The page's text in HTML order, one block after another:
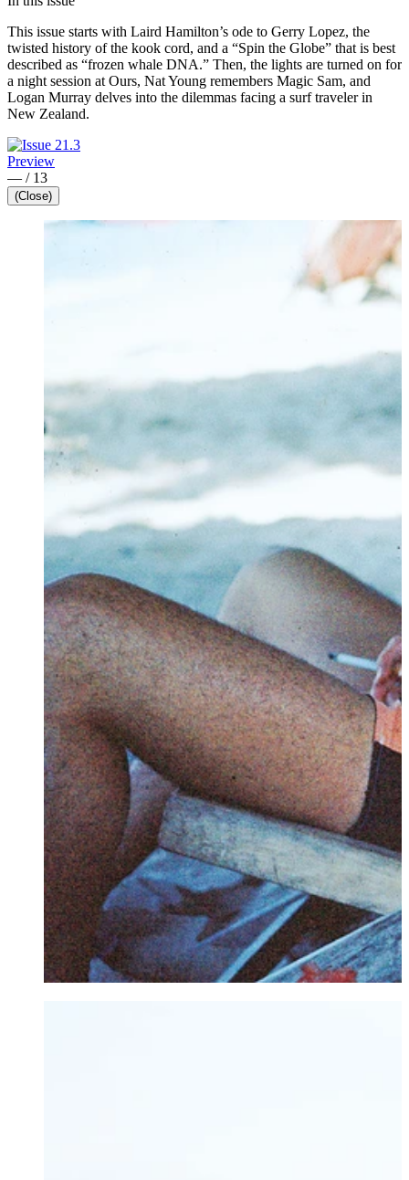
This issue starts with Laird Hamilton’s ode to Gerry Lopez, the
twisted history of the kook cord, and a “Spin the Globe” that is best
described as “frozen whale DNA.” Then, the lights are turned on for
a night session at Ours, Nat Young remembers Magic Sam, and
Logan Murray delves into the dilemmas facing a surf traveler in
New Zealand.
Preview
— / 13
(Close)